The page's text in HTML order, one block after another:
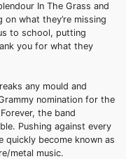
In The Grass and
on what they’re missing
to school, putting
you for what they
any mould and
nomination for the
the band
Pushing against every
quickly become known as
metal music.